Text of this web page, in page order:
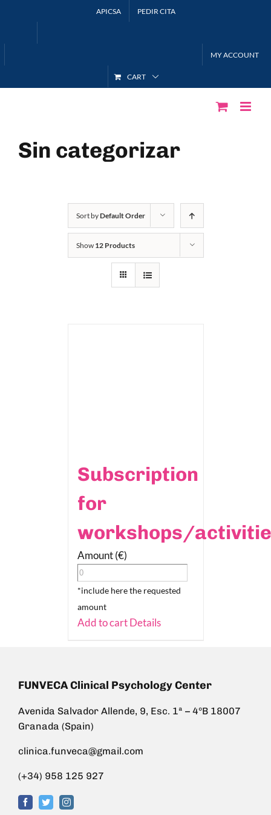
APICSA PEDIR CITA
MY ACCOUNT
CART
Sin categorizar
Sort byDefault Order
Show 12 Products
Subscription
for
workshops/
Amount (€)
*include here the requested
amount
Add to cartDetails
FUNVECA Clinical Psychology Center
Avenida Salvador Allende, 9, Esc. 1ª – 4ºB 18007
Granada (Spain)
clinica.funveca@gmail.com
(+34) 958 125 927